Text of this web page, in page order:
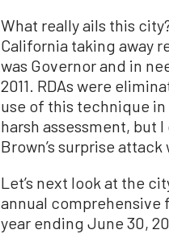
What really ails this
California taking away
was Governor and in
2011. RDAs were
use of this technique
harsh assessment, but
Brown’s surprise
Let’s next look at the
annual comprehensive
year ending June 30,